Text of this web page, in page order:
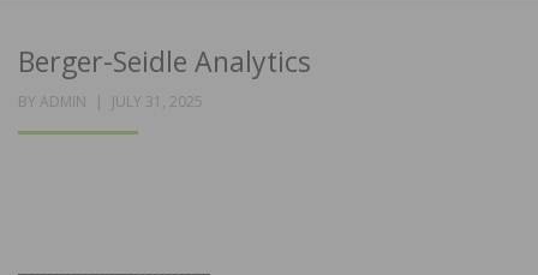
Berger-Seidle Analytics
BY ADMIN
POSTED
JULY 31, 2025